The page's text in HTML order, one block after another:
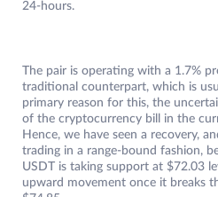
24-hours.
The pair is operating with a 1.7%
traditional counterpart, which is
primary reason for this, the
of the cryptocurrency bill in the
Hence, we have seen a recovery,
trading in a range-bound fashion,
USDT is taking support at $72.03
upward movement once it breaks